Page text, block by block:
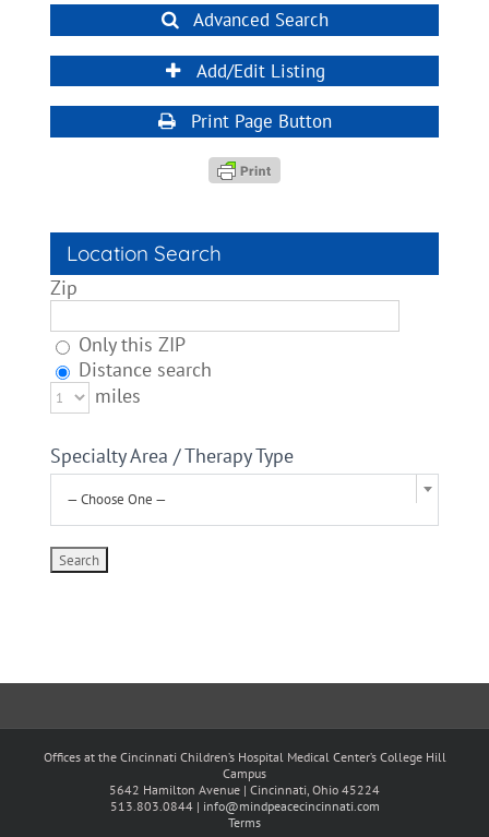
Advanced Search
Add/Edit Listing
Print Page Button
Location Search
Zip
Only this ZIP
Distance search
miles
Specialty Area / Therapy Type
— Choose One —
Offices at the Cincinnati Children’s Hospital Medical Center’s College Hill
Campus
5642 Hamilton Avenue | Cincinnati, Ohio 45224
513.803.0844 | info@mindpeacecincinnati.com
Terms